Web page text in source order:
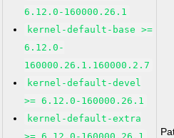
6.12.0-160000.26.1
kernel-default-base >=
6.12.0-
160000.26.1.160000.2.7
kernel-default-devel
>= 6.12.0-160000.26.1
kernel-default-extra